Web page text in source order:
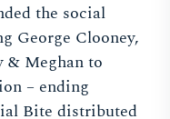
the social
George Clooney,
& Meghan to
– ending
Bite distributed